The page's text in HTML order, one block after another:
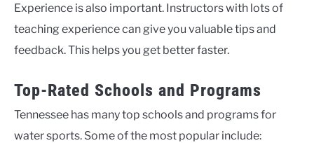
Experience is also important. Instructors with lots of
teaching experience can give you valuable tips and
feedback. This helps you get better faster.
Top-Rated Schools and Programs
Tennessee has many top schools and programs for
water sports. Some of the most popular include: